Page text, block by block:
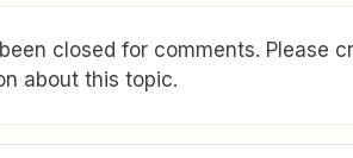
closed for comments. Please
about this topic.